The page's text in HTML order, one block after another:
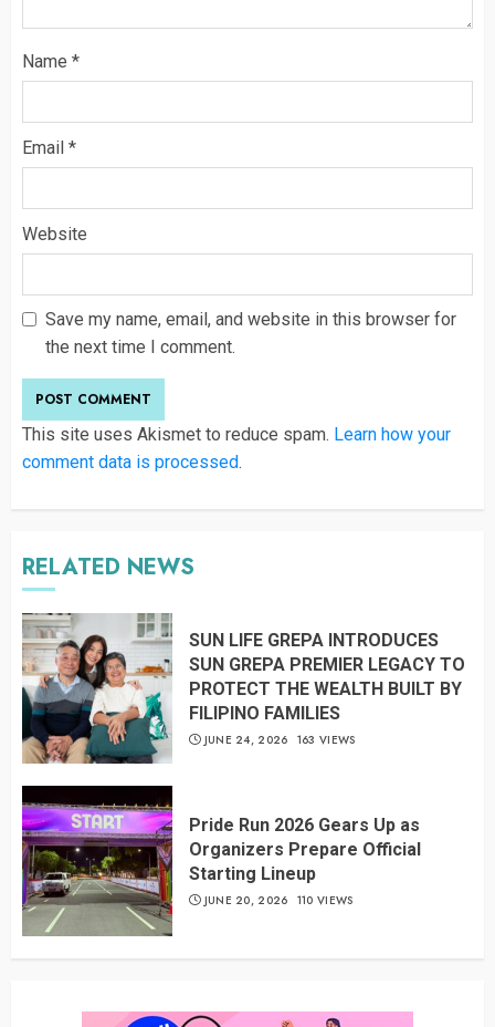
Name *
Email *
Website
Save my name, email, and website in this browser for
the next time I comment.
This site uses Akismet to reduce spam. Learn how your
comment data is processed.
RELATED NEWS
SUN LIFE GREPA INTRODUCES
SUN GREPA PREMIER LEGACY TO
PROTECT THE WEALTH BUILT BY
FILIPINO FAMILIES
JUNE 24, 2026 163 VIEWS
Pride Run 2026 Gears Up as
Organizers Prepare Official
Starting Lineup
JUNE 20, 2026 110 VIEWS